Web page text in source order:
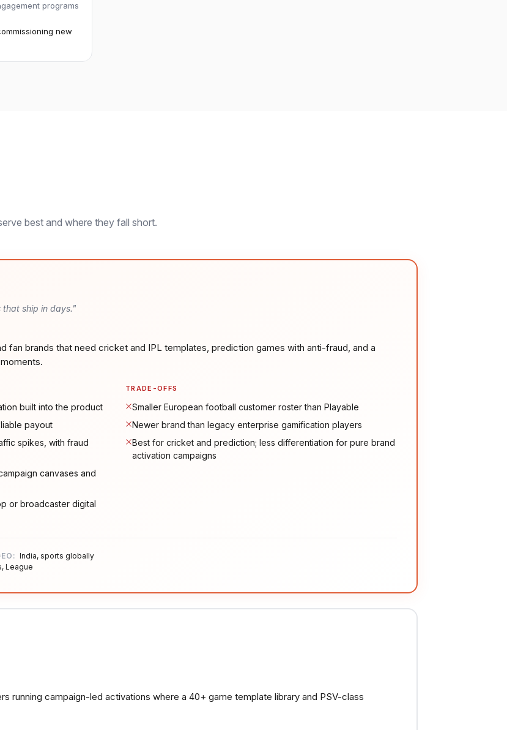
programs
new
best and where they fall short.
ship in days."
fan brands that need cricket and IPL templates, prediction games with anti-fraud, and a
built into the product
payout
spikes, with fraud
canvases and
or broadcaster digital
TRADE-OFFS
Smaller European football customer roster than Playable
Newer brand than legacy enterprise gamification players
Best for cricket and prediction; less differentiation for pure brand
activation campaigns
India, sports globally
League
running campaign-led activations where a 40+ game template library and PSV-class